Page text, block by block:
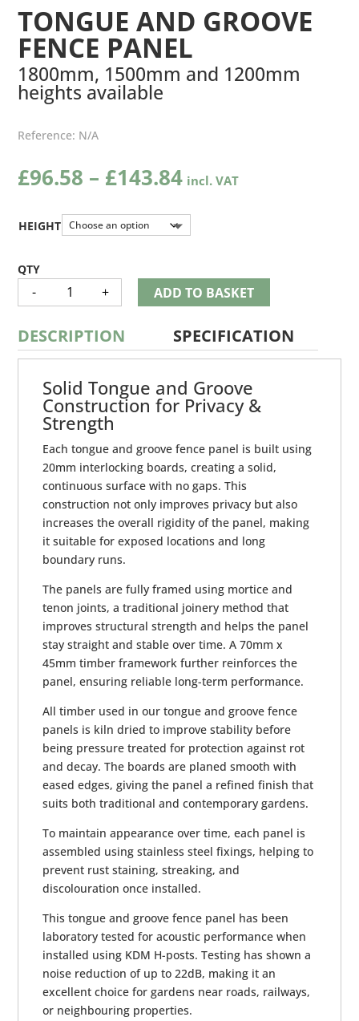
TONGUE AND GROOVE
FENCE PANEL
1800mm, 1500mm and 1200mm
heights available
Reference: N/A
£96.58 – £143.84Price
range:
£96.58
through
HEIGHT
-
TONGUE
AND
GROOVE
PANEL
QUANTITY
+ ADD TO BASKET
DESCRIPTION SPECIFICATION
Solid Tongue and Groove
Construction for Privacy &
Strength
Each tongue and groove fence panel is built using
20mm interlocking boards, creating a solid,
continuous surface with no gaps. This
construction not only improves privacy but also
increases the overall rigidity of the panel, making
it suitable for exposed locations and long
boundary runs.
The panels are fully framed using mortice and
tenon joints, a traditional joinery method that
improves structural strength and helps the panel
stay straight and stable over time. A 70mm x
45mm timber framework further reinforces the
panel, ensuring reliable long-term performance.
All timber used in our tongue and groove fence
panels is kiln dried to improve stability before
being pressure treated for protection against rot
and decay. The boards are planed smooth with
eased edges, giving the panel a refined finish that
suits both traditional and contemporary gardens.
To maintain appearance over time, each panel is
assembled using stainless steel fixings, helping to
prevent rust staining, streaking, and
discolouration once installed.
This tongue and groove fence panel has been
laboratory tested for acoustic performance when
installed using KDM H-posts. Testing has shown a
noise reduction of up to 22dB, making it an
excellent choice for gardens near roads, railways,
or neighbouring properties.